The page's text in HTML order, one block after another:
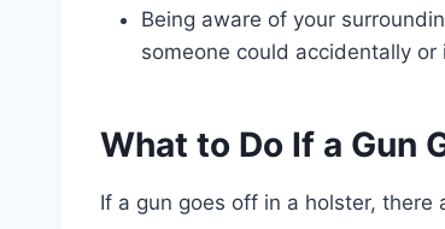
Being aware of your
someone could accidentally
What to Do If a Gun
If a gun goes off in a holster,